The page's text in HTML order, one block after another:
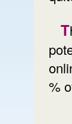
The Communication identifies the
%